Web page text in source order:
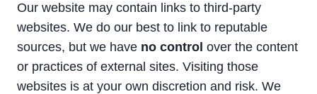
Our website may contain links to third-party
websites. We do our best to link to reputable
sources, but we have no control over the content
or practices of external sites. Visiting those
websites is at your own discretion and risk. We